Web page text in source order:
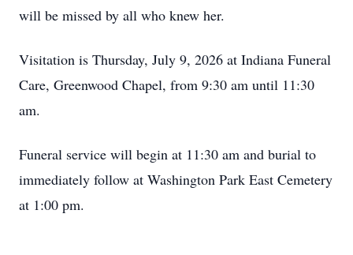
will be missed by all who knew her.
Visitation is Thursday, July 9, 2026 at Indiana Funeral
Care, Greenwood Chapel, from 9:30 am until 11:30
am.
Funeral service will begin at 11:30 am and burial to
immediately follow at Washington Park East Cemetery
at 1:00 pm.